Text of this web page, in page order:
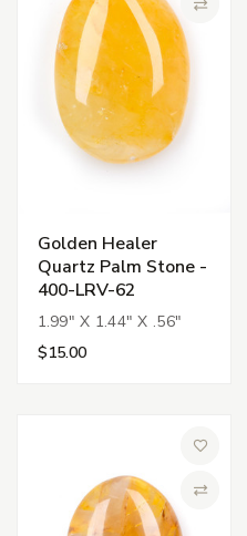
Golden Healer
Quartz Palm Stone -
400-LRV-62
1.99" X 1.44" X .56"
$15.00